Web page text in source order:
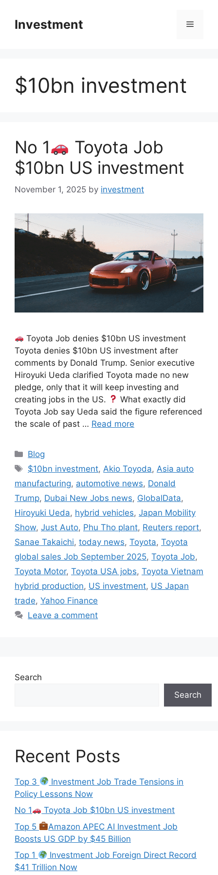
contentInvestment Menu
$10bn investment
No 1
Toyota Job
$10bn US investment
November 1, 2025 by investment
Toyota Job denies $10bn US investment
Toyota denies $10bn US investment after
comments by Donald Trump. Senior executive
Hiroyuki Ueda clarified Toyota made no new
pledge, only that it will keep investing and
creating jobs in the US.
What exactly did
Toyota Job say Ueda said the figure referenced
the scale of past … Read more
Categories
Blog
Tags
$10bn investment, Akio Toyoda, Asia auto
manufacturing, automotive news, Donald
Trump, Dubai New Jobs news, GlobalData,
Hiroyuki Ueda, hybrid vehicles, Japan Mobility
Show, Just Auto, Phu Tho plant, Reuters report,
Sanae Takaichi, today news, Toyota, Toyota
global sales Job September 2025, Toyota Job,
Toyota Motor, Toyota USA jobs, Toyota Vietnam
hybrid production, US investment, US Japan
trade, Yahoo Finance
Leave a comment
Search
Search
Recent Posts
Top 3
Investment Job Trade Tensions in
Policy Lessons Now
No 1
Toyota Job $10bn US investment
Top 5
Amazon APEC AI Investment Job
Boosts US GDP by $45 Billion
Top 1
Investment Job Foreign Direct Record
$41 Trillion Now